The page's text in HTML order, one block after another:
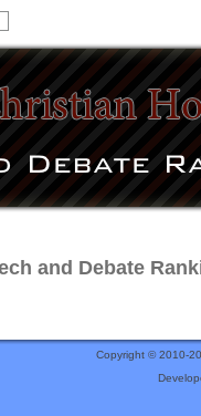
and Debate
Copyright © 2010-